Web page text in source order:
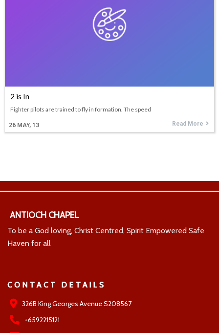
2 is In
26 MAY, 13
Fighter pilots are trained to fly in formation. The speed
Read More
ANTIOCH CHAPEL
To be a God loving, Christ Centred, Spirit Empowered Safe
Haven for all
CONTACT DETAILS
326B King Georges Avenue S208567
+6592215121